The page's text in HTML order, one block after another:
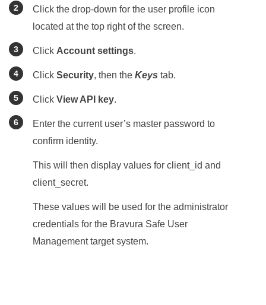
Click the drop-down for the user profile icon
located at the top right of the screen.
Click Account settings.
Click Security, then the Keys tab.
Click View API key.
Enter the current user’s master password to
confirm identity.
This will then display values for client_id and
client_secret.
These values will be used for the administrator
credentials for the Bravura Safe User
Management target system.